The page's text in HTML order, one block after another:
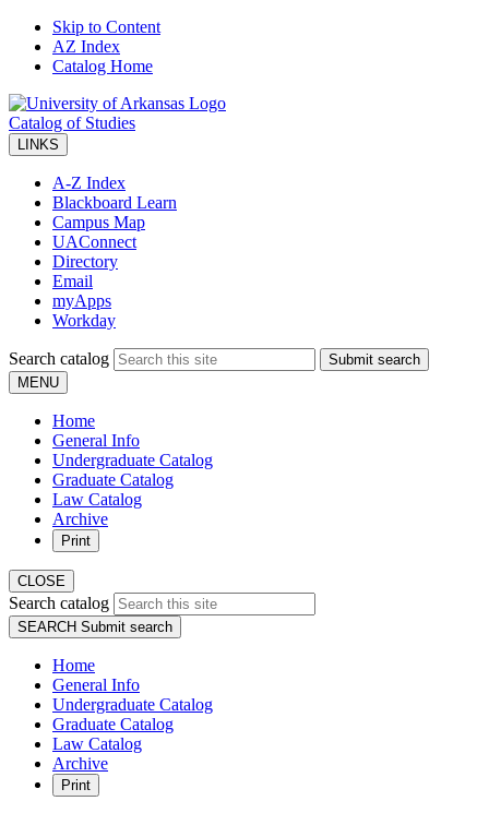
Skip to Content
AZ Index
Catalog Home
Catalog of Studies
LINKS
A-Z Index
Blackboard Learn
Campus Map
UAConnect
Directory
Email
myApps
Workday
Search catalog
Submit search
MENU
Home
General Info
Undergraduate Catalog
Graduate Catalog
Law Catalog
Archive
Print
CLOSE
Search catalog
SEARCH Submit search
Home
General Info
Undergraduate Catalog
Graduate Catalog
Law Catalog
Archive
Print